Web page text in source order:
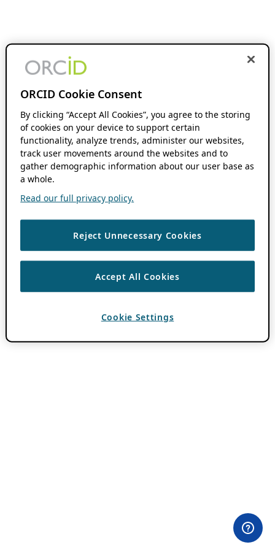
ORCID Cookie Consent
By clicking “Accept All Cookies”, you agree to the storing
of cookies on your device to support certain
functionality, analyze trends, administer our websites,
track user movements around the websites and to
gather demographic information about our user base as
a whole.
Read our full privacy policy.
Reject Unnecessary Cookies
Accept All Cookies
Cookie Settings